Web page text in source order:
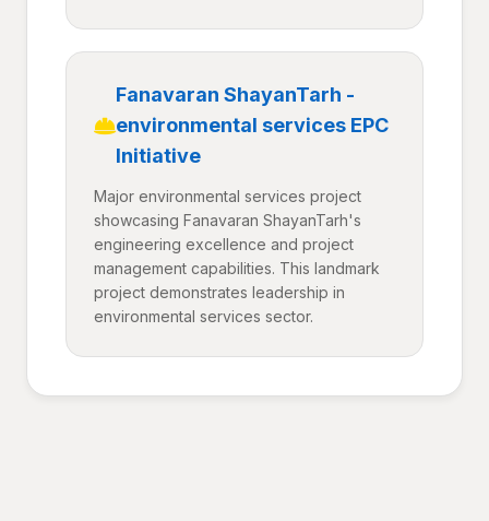
Fanavaran ShayanTarh -
environmental services EPC
Initiative
Major environmental services project
showcasing Fanavaran ShayanTarh's
engineering excellence and project
management capabilities. This landmark
project demonstrates leadership in
environmental services sector.